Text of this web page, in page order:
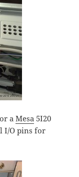
aMesa 5I20
I/O pins for